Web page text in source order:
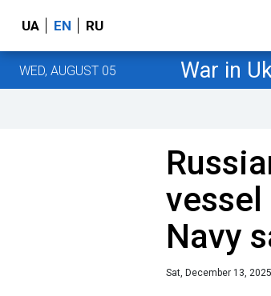
UA EN RU
WED, AUGUST 05 War in
vessel
Navy
Sat, December 13,